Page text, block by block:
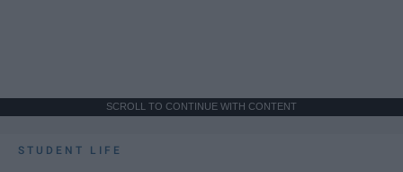
SCROLL TO CONTINUE WITH CONTENT
STUDENT LIFE